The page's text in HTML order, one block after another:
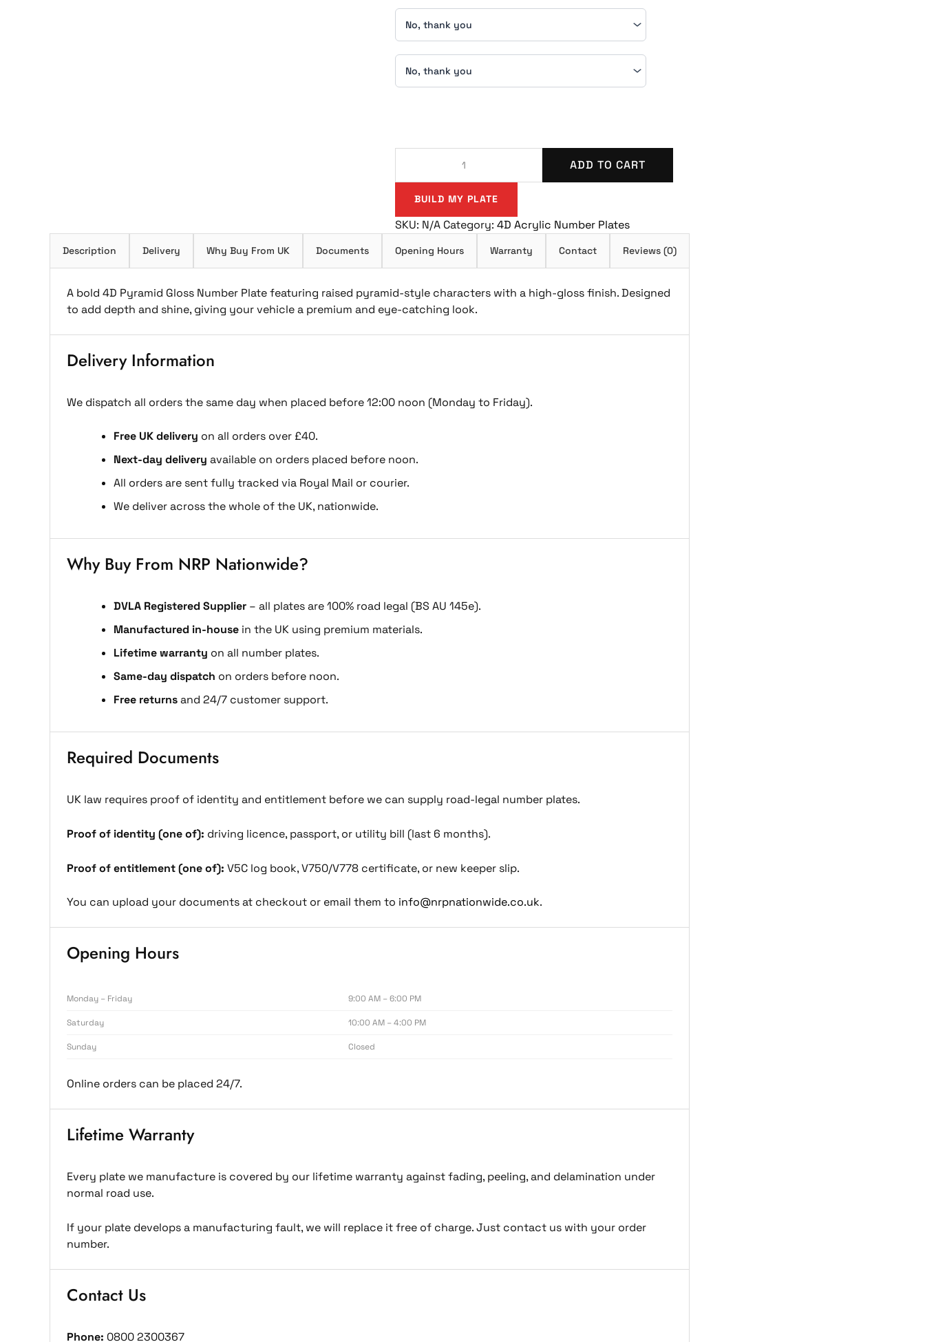
ADD TO CART
BUILD MY PLATE
SKU: N/A Category:4D Acrylic Number Plates
Description Delivery Why Buy From UK Documents Opening Hours Warranty Contact Reviews (0)
A bold 4D Pyramid Gloss Number Plate featuring raised pyramid-style characters with a high-gloss finish. Designed
to add depth and shine, giving your vehicle a premium and eye-catching look.
Delivery Information
We dispatch all orders the same day when placed before 12:00 noon (Monday to Friday).
Free UK delivery on all orders over £40.
Next-day delivery available on orders placed before noon.
All orders are sent fully tracked via Royal Mail or courier.
We deliver across the whole of the UK, nationwide.
Why Buy From NRP Nationwide?
DVLA Registered Supplier – all plates are 100% road legal (BS AU 145e).
Manufactured in-house in the UK using premium materials.
Lifetime warranty on all number plates.
Same-day dispatch on orders before noon.
Free returnsand 24/7 customer support.
Required Documents
UK law requires proof of identity and entitlement before we can supply road-legal number plates.
Proof of identity (one of): driving licence, passport, or utility bill (last 6 months).
Proof of entitlement (one of): V5C log book, V750/V778 certificate, or new keeper slip.
You can upload your documents at checkout or email them to info@nrpnationwide.co.uk.
Opening Hours
Monday – Friday 9:00 AM – 6:00 PM
Saturday 10:00 AM – 4:00 PM
Sunday Closed
Online orders can be placed 24/7.
Lifetime Warranty
Every plate we manufacture is covered by our lifetime warranty against fading, peeling, and delamination under
normal road use.
If your plate develops a manufacturing fault, we will replace it free of charge. Just contact us with your order
number.
Contact Us
Phone: 0800 2300367